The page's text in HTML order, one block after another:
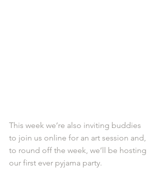
This week we’re also inviting buddies
to join us online for an art session and,
to round off the week, we’ll be hosting
our first ever pyjama party.